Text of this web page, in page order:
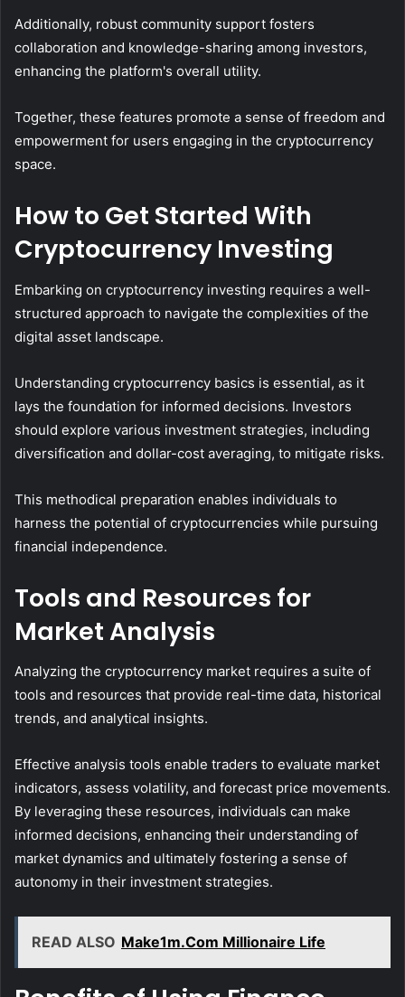
Additionally, robust community support fosters
collaboration and knowledge-sharing among investors,
enhancing the platform's overall utility.
Together, these features promote a sense of freedom and
empowerment for users engaging in the cryptocurrency
space.
How to Get Started With
Cryptocurrency Investing
Embarking on cryptocurrency investing requires a well-
structured approach to navigate the complexities of the
digital asset landscape.
Understanding cryptocurrency basics is essential, as it
lays the foundation for informed decisions. Investors
should explore various investment strategies, including
diversification and dollar-cost averaging, to mitigate risks.
This methodical preparation enables individuals to
harness the potential of cryptocurrencies while pursuing
financial independence.
Tools and Resources for
Market Analysis
Analyzing the cryptocurrency market requires a suite of
tools and resources that provide real-time data, historical
trends, and analytical insights.
Effective analysis tools enable traders to evaluate market
indicators, assess volatility, and forecast price movements.
By leveraging these resources, individuals can make
informed decisions, enhancing their understanding of
market dynamics and ultimately fostering a sense of
autonomy in their investment strategies.
READ ALSO Make1m.Com Millionaire Life